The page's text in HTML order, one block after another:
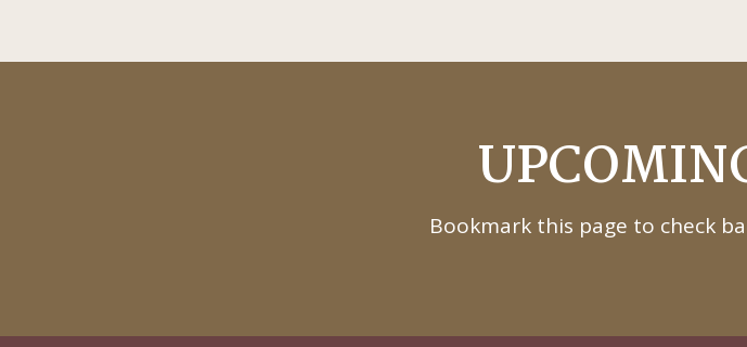
Bookmark this page to check